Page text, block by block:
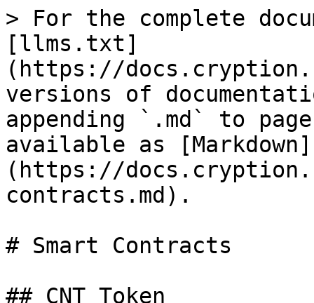
> For the complete
[llms.txt]
(https://
versions of
appending `.md` to
available as [Markdown]
(https://
contracts.md).
# Smart Contracts
## CNT Token